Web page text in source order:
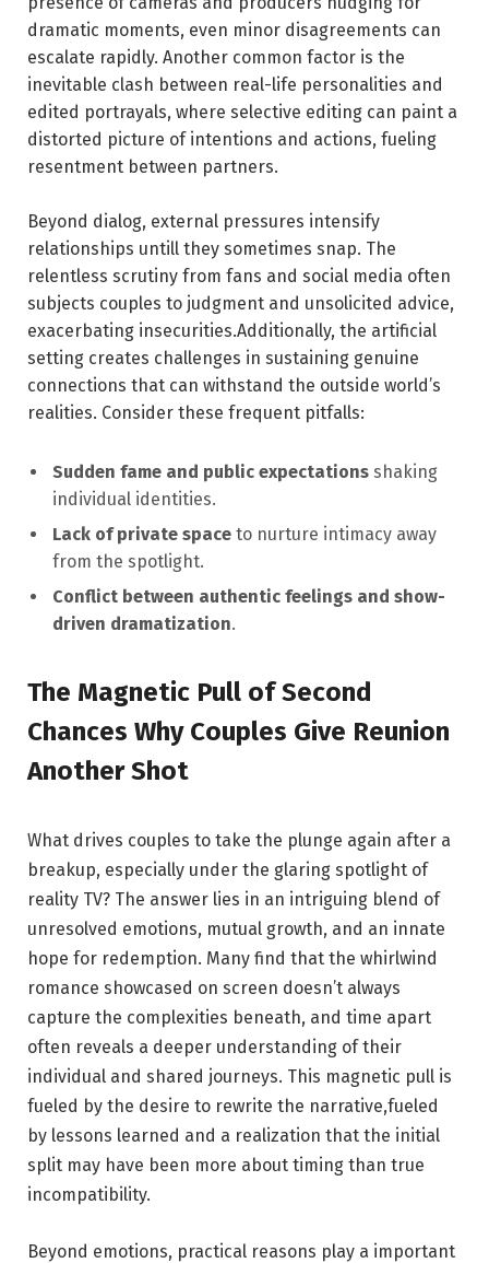
‍dramatic moments, even minor disagreements can
escalate rapidly. Another common factor is⁣ the
inevitable ​clash between real-life personalities and
edited portrayals,‌ where selective editing ⁤can paint a
distorted picture of intentions and actions, fueling
resentment between ‌partners.
Beyond dialog, ⁢external ‍pressures intensify
relationships untill they sometimes snap. The
relentless scrutiny from fans and social media often
subjects couples to judgment ‍and unsolicited ‍advice,
exacerbating insecurities.Additionally, the artificial
setting creates challenges in sustaining genuine
connections that can withstand the⁢ outside‌ world’s
realities. Consider these frequent pitfalls:
Sudden fame and public expectations shaking
individual identities.
Lack of private space to nurture intimacy away
‍from ⁢the spotlight.
Conflict between authentic feelings and show-
driven dramatization.
The Magnetic Pull of Second
Chances Why Couples ⁤Give Reunion
Another Shot
What drives couples to take the plunge again after a
breakup, especially under the glaring spotlight of
reality TV? The answer lies in⁤ an ⁢intriguing blend of
unresolved emotions, mutual growth, and an innate
⁢hope for redemption.‌ Many find‌ that⁢ the whirlwind
romance​ showcased on ‌screen doesn’t always
capture the complexities beneath, and time‍ apart
often reveals a deeper ‍understanding of​ their
individual and shared journeys. This magnetic pull is⁣
fueled by the desire to ‍rewrite the narrative,fueled
by lessons learned and a realization that the initial
split may have been more about timing than true‍
incompatibility.
Beyond emotions, practical reasons play a important